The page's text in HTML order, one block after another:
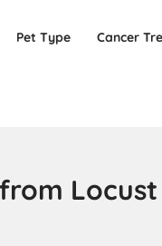
Pet Type Cancer